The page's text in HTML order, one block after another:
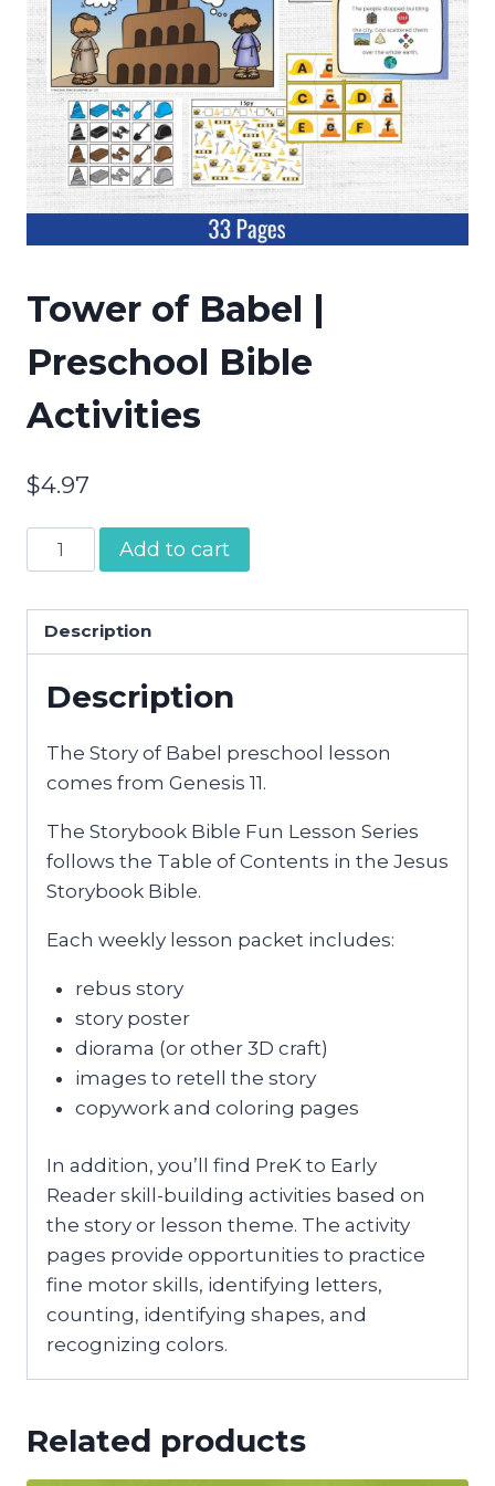
Tower of Babel |
Preschool Bible
Activities
$4.97
Tower
of
Preschool
Bible
quantity
Add to cart
Description
Description
The Story of Babel preschool lesson
comes from Genesis 11.
The Storybook Bible Fun Lesson Series
follows the Table of Contents in the Jesus
Storybook Bible.
Each weekly lesson packet includes:
rebus story
story poster
diorama (or other 3D craft)
images to retell the story
copywork and coloring pages
In addition, you’ll find PreK to Early
Reader skill-building activities based on
the story or lesson theme. The activity
pages provide opportunities to practice
fine motor skills, identifying letters,
counting, identifying shapes, and
recognizing colors.
Related products